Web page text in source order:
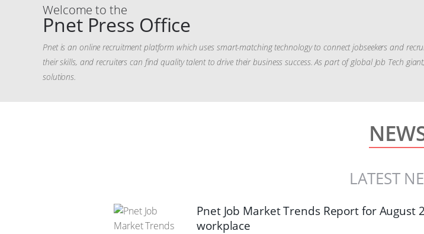
Welcome to the
Pnet Press Office
Pnet is an online recruitment platform which uses smart-matching technology to connect jobseekers and
their skills, and recruiters can find quality talent to drive their business success. As part of global Job Tech
solutions.
LATEST
Pnet Job Market Trends Report for August
workplace